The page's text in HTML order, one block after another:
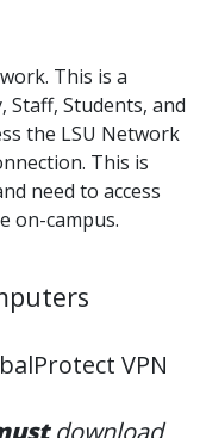
This is a
Staff, Students, and
the LSU Network
This is
need to access
on-campus.
VPN
download